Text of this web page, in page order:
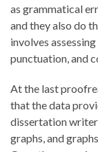
as grammatical
and they also do
involves
punctuation, and
At the last
that the data
dissertation writer
graphs, and